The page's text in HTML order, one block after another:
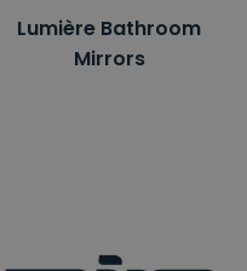
Lumière Bathroom
Mirrors